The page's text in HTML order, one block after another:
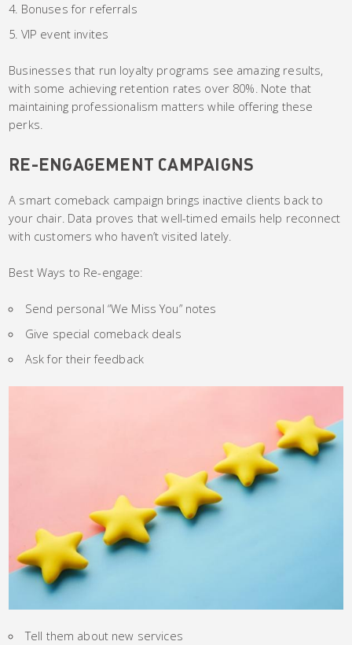
Bonuses for referrals
VIP event invites
Businesses that run loyalty programs see amazing results,
with some achieving retention rates over 80%. Note that
maintaining professionalism matters while offering these
perks.
RE-ENGAGEMENT CAMPAIGNS
A smart comeback campaign brings inactive clients back to
your chair. Data proves that well-timed emails help reconnect
with customers who haven’t visited lately.
Best Ways to Re-engage:
Send personal “We Miss You” notes
Give special comeback deals
Ask for their feedback
Tell them about new services